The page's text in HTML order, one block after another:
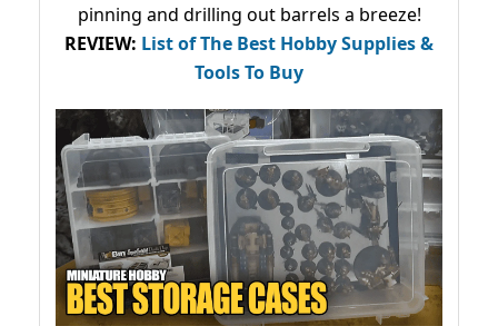
pinning and drilling out barrels a breeze!
REVIEW: List of The Best Hobby Supplies &
Tools To Buy